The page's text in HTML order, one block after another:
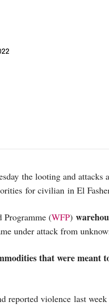
the looting and
for civilian in El
Programme (WFP)
under attack from
that were meant
reported violence last